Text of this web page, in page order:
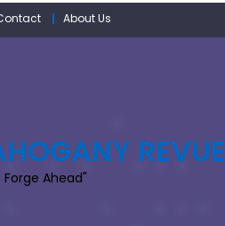
About Us
REVUE
Ahead"